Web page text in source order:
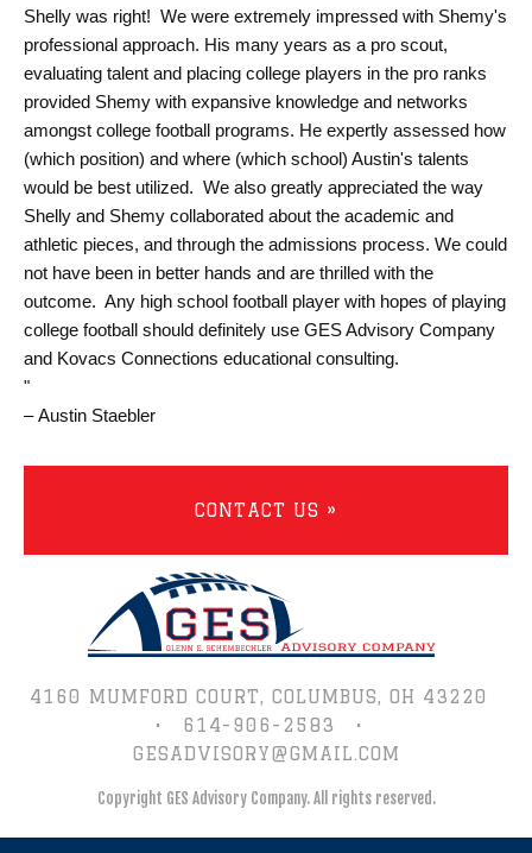
Shelly was right! We were extremely impressed with Shemy's
professional approach. His many years as a pro scout,
evaluating talent and placing college players in the pro ranks
provided Shemy with expansive knowledge and networks
amongst college football programs. He expertly assessed how
(which position) and where (which school) Austin's talents
would be best utilized. We also greatly appreciated the way
Shelly and Shemy collaborated about the academic and
athletic pieces, and through the admissions process. We could
not have been in better hands and are thrilled with the
outcome. Any high school football player with hopes of playing
college football should definitely use GES Advisory Company
and Kovacs Connections educational consulting.
"
– Austin Staebler
CONTACT US »
4160 MUMFORD COURT, COLUMBUS, OH 43220
• 614-906-2583
•
GESADVISORY@GMAIL.COM
Copyright GES Advisory Company. All rights reserved.